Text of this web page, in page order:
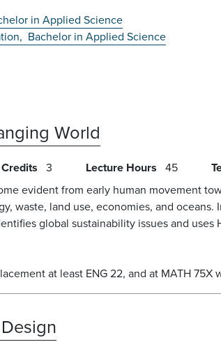
in Applied Science
Bachelor in Applied Science
World
Credits 3 Lecture Hours 45
evident from early human movement
waste, land use, economies, and
global sustainability issues and
at least ENG 22, and at MATH